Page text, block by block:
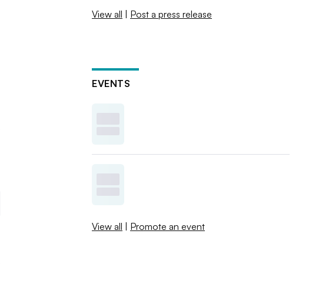
View all | Post a press release
EVENTS
View all | Promote an event